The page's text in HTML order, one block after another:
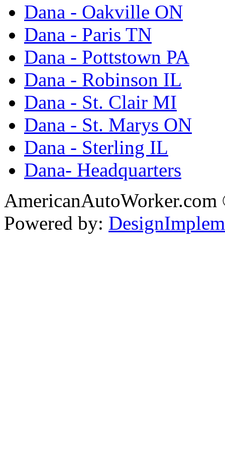
Dana - Oakville ON
Dana - Paris TN
Dana - Pottstown PA
Dana - Robinson IL
Dana - St. Clair MI
Dana - St. Marys ON
Dana - Sterling IL
Dana- Headquarters
Powered by: